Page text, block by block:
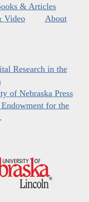
& Articles
Video
About
Research in the
of Nebraska Press
for the
.